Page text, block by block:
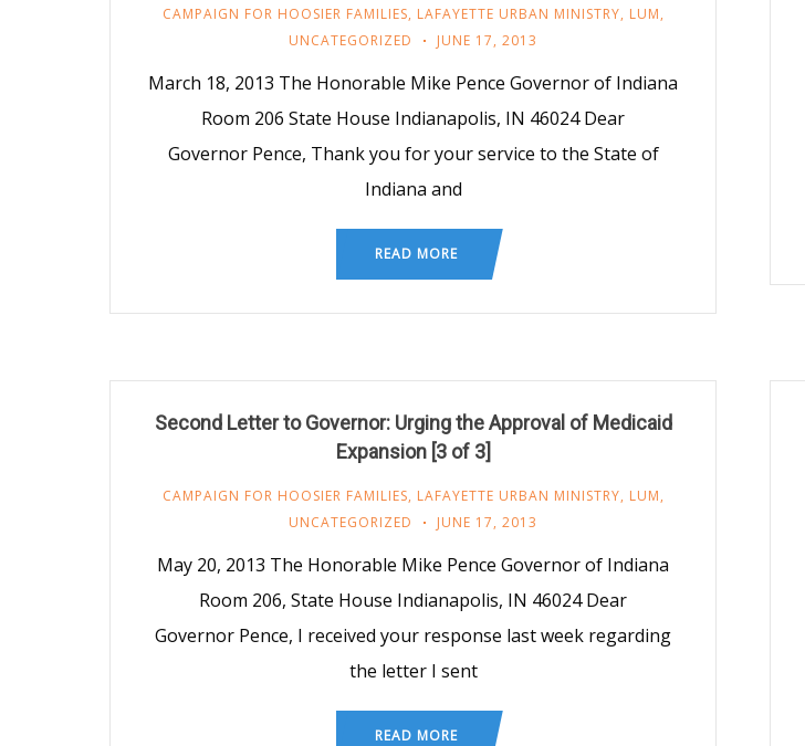
CAMPAIGN FOR HOOSIER FAMILIES, LAFAYETTE URBAN MINISTRY, LUM,
UNCATEGORIZED
JUNE 17, 2013
March 18, 2013 The Honorable Mike Pence Governor of Indiana
Room 206 State House Indianapolis, IN 46024 Dear
Governor Pence, Thank you for your service to the State of
Indiana and
READ MORE
Second Letter to Governor: Urging the Approval of Medicaid
Expansion [3 of 3]
CAMPAIGN FOR HOOSIER FAMILIES, LAFAYETTE URBAN MINISTRY, LUM,
UNCATEGORIZED
JUNE 17, 2013
May 20, 2013 The Honorable Mike Pence Governor of Indiana
Room 206, State House Indianapolis, IN 46024 Dear
Governor Pence, I received your response last week regarding
the letter I sent
READ MORE